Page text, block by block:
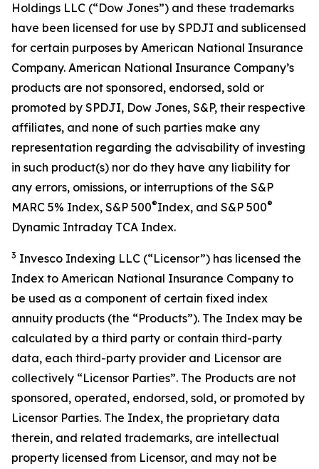
Holdings LLC (“Dow Jones”) and these trademarks
have been licensed for use by SPDJI and sublicensed
for certain purposes by American National Insurance
Company. American National Insurance Company’s
products are not sponsored, endorsed, sold or
promoted by SPDJI, Dow Jones, S&P, their respective
affiliates, and none of such parties make any
representation regarding the advisability of investing
in such product(s) nor do they have any liability for
any errors, omissions, or interruptions of the S&P
MARC 5% Index, S&P 500®Index, and S&P 500®
Dynamic Intraday TCA Index.
3 Invesco Indexing LLC (“Licensor”) has licensed the
Index to American National Insurance Company to
be used as a component of certain fixed index
annuity products (the “Products”). The Index may be
calculated by a third party or contain third-party
data, each third-party provider and Licensor are
collectively “Licensor Parties”. The Products are not
sponsored, operated, endorsed, sold, or promoted by
Licensor Parties. The Index, the proprietary data
therein, and related trademarks, are intellectual
property licensed from Licensor, and may not be